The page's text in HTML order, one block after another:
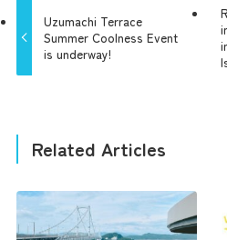
Uzumachi Terrace
Summer Coolness Event
is underway!
Related Articles